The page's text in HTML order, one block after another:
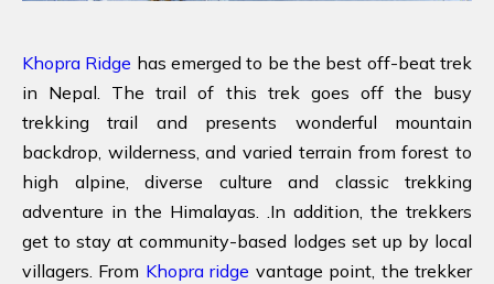
Khopra Ridge has emerged to be the best off-beat trek
in Nepal. The trail of this trek goes off the busy
trekking trail and presents wonderful mountain
backdrop, wilderness, and varied terrain from forest to
high alpine, diverse culture and classic trekking
adventure in the Himalayas. .In addition, the trekkers
get to stay at community-based lodges set up by local
villagers. From Khopra ridge vantage point, the trekker